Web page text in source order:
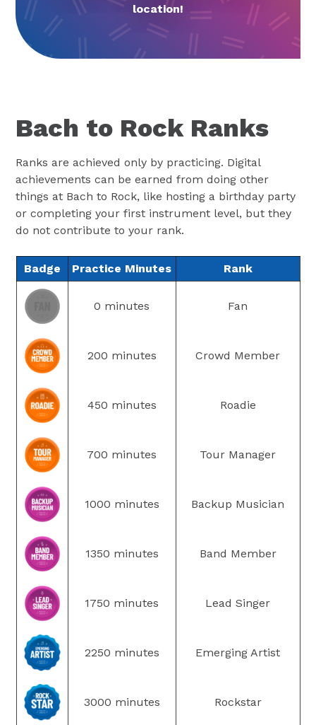
location!
Bach to Rock Ranks
Ranks are achieved only by practicing. Digital
achievements can be earned from doing other
things at Bach to Rock, like hosting a birthday party
or completing your first instrument level, but they
do not contribute to your rank.
Badge Practice Minutes Rank
0 minutes Fan
200 minutes Crowd Member
450 minutes Roadie
700 minutes Tour Manager
1000 minutes Backup Musician
1350 minutes Band Member
1750 minutes Lead Singer
2250 minutes Emerging Artist
3000 minutes Rockstar